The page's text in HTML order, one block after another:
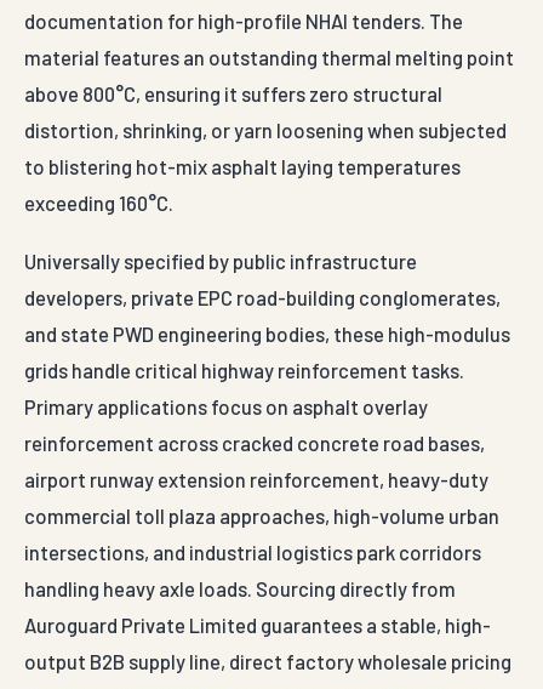
documentation for high-profile NHAI tenders. The
material features an outstanding thermal melting point
above 800°C, ensuring it suffers zero structural
distortion, shrinking, or yarn loosening when subjected
to blistering hot-mix asphalt laying temperatures
exceeding 160°C.
Universally specified by public infrastructure
developers, private EPC road-building conglomerates,
and state PWD engineering bodies, these high-modulus
grids handle critical highway reinforcement tasks.
Primary applications focus on asphalt overlay
reinforcement across cracked concrete road bases,
airport runway extension reinforcement, heavy-duty
commercial toll plaza approaches, high-volume urban
intersections, and industrial logistics park corridors
handling heavy axle loads. Sourcing directly from
Auroguard Private Limited guarantees a stable, high-
output B2B supply line, direct factory wholesale pricing